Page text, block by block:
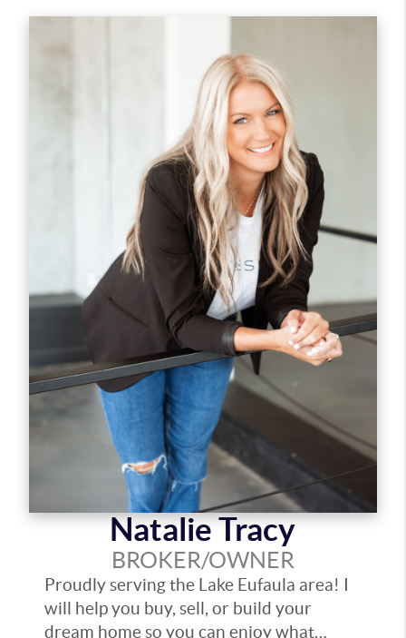
Natalie Tracy
BROKER/OWNER
Proudly serving the Lake Eufaula area! I
will help you buy, sell, or build your
dream home so you can enjoy what